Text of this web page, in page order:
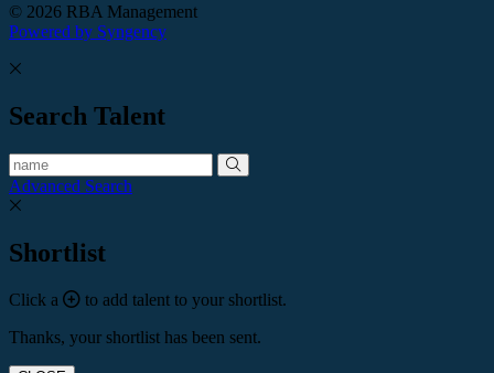
© 2026 RBA Management
Powered by Syngency
Search Talent
Advanced Search
Shortlist
Click a
to add talent to your shortlist.
Thanks, your shortlist has been sent.